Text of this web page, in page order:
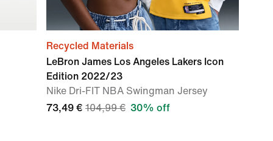
Recycled Materials
LeBron James Los Angeles Lakers Icon
Edition 2022/23
Nike Dri-FIT NBA Swingman Jersey
73,49 € 104,99 € 30% off